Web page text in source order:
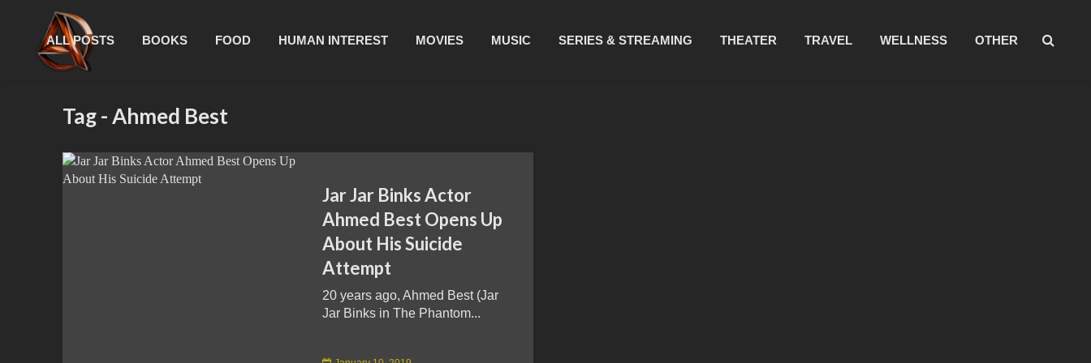
ALL POSTS BOOKS FOOD HUMAN INTEREST MOVIES MUSIC SERIES & STREAMING THEATER TRAVEL WELLNESS OTHER
Tag - Ahmed Best
Jar Jar Binks Actor
Ahmed Best Opens Up
About His Suicide
Attempt
20 years ago, Ahmed Best (Jar
Jar Binks in The Phantom...